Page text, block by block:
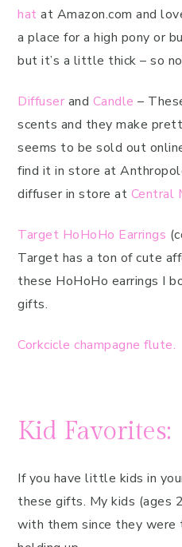
hat at Amazon.com and
a place for a high pony or
but it’s a little thick – so
Diffuser and Candle –
scents and they make
seems to be sold out
find it in store at
diffuser in store at Central
Target HoHoHo Earrings
Target has a ton of cute
these HoHoHo earrings I
gifts.
Corkcicle champagne flute.
Kid Favorites:
If you have little kids in
these gifts. My kids (ages
with them since they